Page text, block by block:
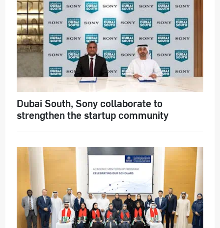
Dubai South, Sony collaborate to
strengthen the startup community